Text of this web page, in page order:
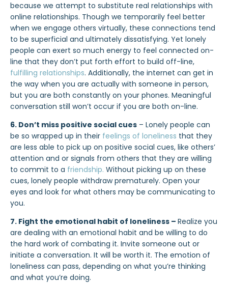
because we attempt to substitute real relationships with
online relationships. Though we temporarily feel better
when we engage others virtually, these connections tend
to be superficial and ultimately dissatisfying. Yet lonely
people can exert so much energy to feel connected on-
line that they don’t put forth effort to build off-line,
fulfilling relationships. Additionally, the internet can get in
the way when you are actually with someone in person,
but you are both constantly on your phones. Meaningful
conversation still won’t occur if you are both on-line.
6. Don’t miss positive social cues – Lonely people can
be so wrapped up in their feelings of loneliness that they
are less able to pick up on positive social cues, like others’
attention and or signals from others that they are willing
to commit to a friendship. Without picking up on these
cues, lonely people withdraw prematurely. Open your
eyes and look for what others may be communicating to
you.
7. Fight the emotional habit of loneliness – Realize you
are dealing with an emotional habit and be willing to do
the hard work of combating it. Invite someone out or
initiate a conversation. It will be worth it. The emotion of
loneliness can pass, depending on what you’re thinking
and what you’re doing.